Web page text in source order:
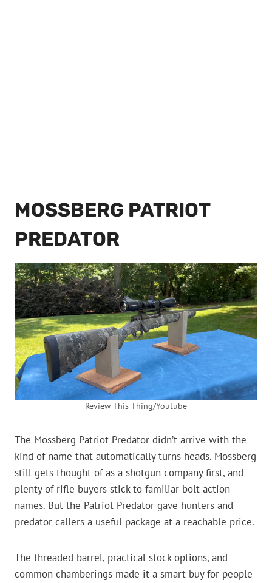
MOSSBERG PATRIOT
PREDATOR
Review This Thing/Youtube
The Mossberg Patriot Predator didn’t arrive with the
kind of name that automatically turns heads. Mossberg
still gets thought of as a shotgun company first, and
plenty of rifle buyers stick to familiar bolt-action
names. But the Patriot Predator gave hunters and
predator callers a useful package at a reachable price.
The threaded barrel, practical stock options, and
common chamberings made it a smart buy for people